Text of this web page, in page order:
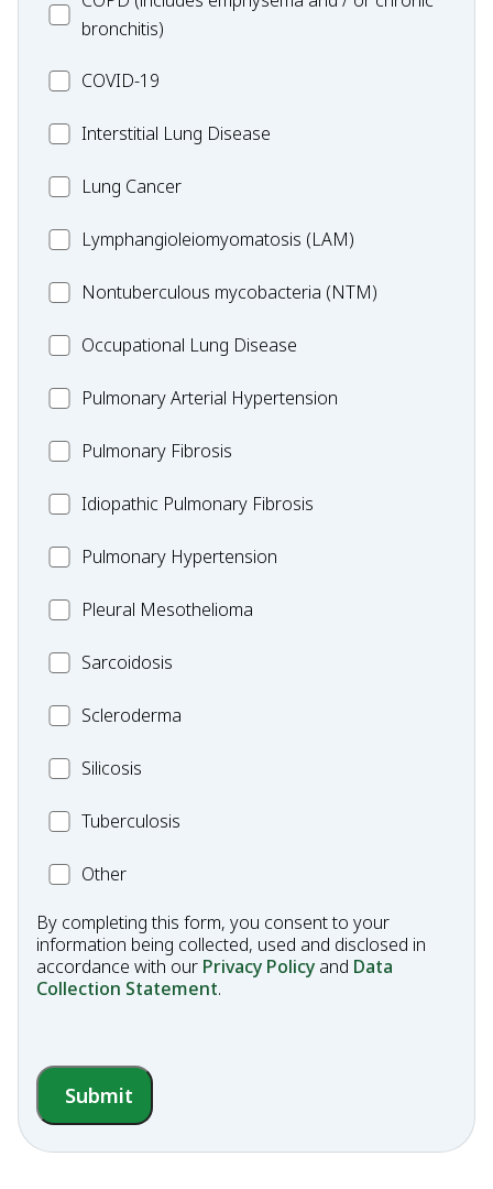
bronchitis)
MC_COVID-
COVID-19
MC_Interstitial
Disease
Interstitial Lung Disease
MC_LungLung Cancer
Lymphangioleiomyomatosis
Lymphangioleiomyomatosis (LAM)
MC_Nontuberculous
(NTM)
Nontuberculous mycobacteria (NTM)
Occupational
Disease
Occupational Lung Disease
MC_PAHPulmonary Arterial Hypertension
MC_PFPulmonary Fibrosis
Idiopathic
Fibrosis
Idiopathic Pulmonary Fibrosis
MC_PHPulmonary Hypertension
PleuralPleural Mesothelioma
MC_Sarcoidosis
Sarcoidosis
Scleroderma
Scleroderma
MC_Silicosis
Silicosis
MC_Tuberculosis
Tuberculosis
OtherOther
By completing this form, you consent to your
information being collected, used and disclosed in
accordance with our Privacy Policy and Data
Collection Statement.
Submit